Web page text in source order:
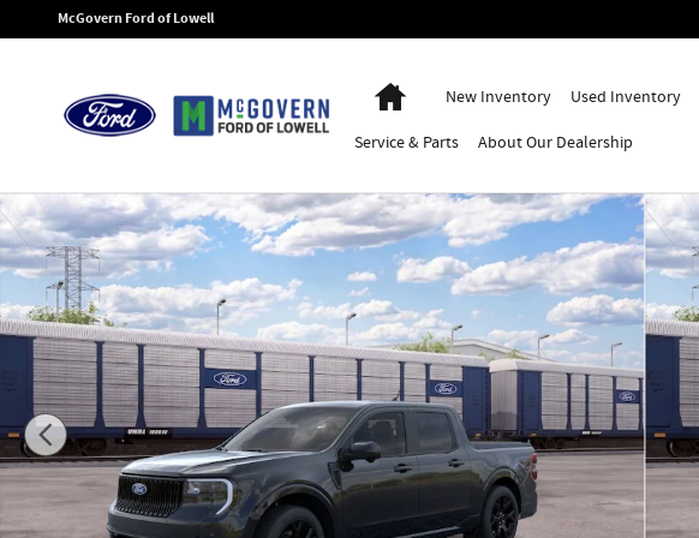
Skip to main content
McGovern Ford of Lowell
HomeNew Inventory Used Inventory
Service& Parts AboutOur Dealership
New 2026 Ford Maverick Lobo High Truck Photo 1 of 31